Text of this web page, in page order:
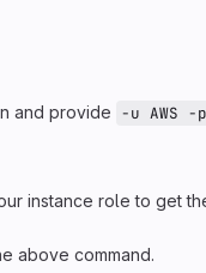
and provide -u AWS -p
instance role to get
above command.